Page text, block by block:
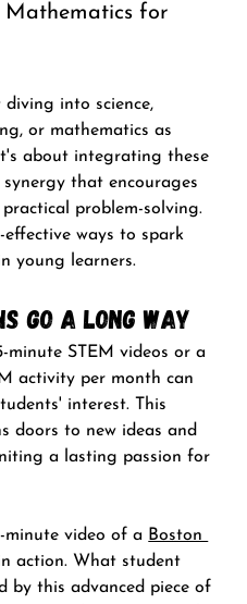
Mathematics for
into science,
or mathematics as
about integrating these
that encourages
problem-solving.
effective ways to spark
young learners.
Go a Long Way
minute STEM videos or a
activity per month can
interest. This
doors to new ideas and
a lasting passion for
minute video of a Boston
action. What student
by this advanced piece of